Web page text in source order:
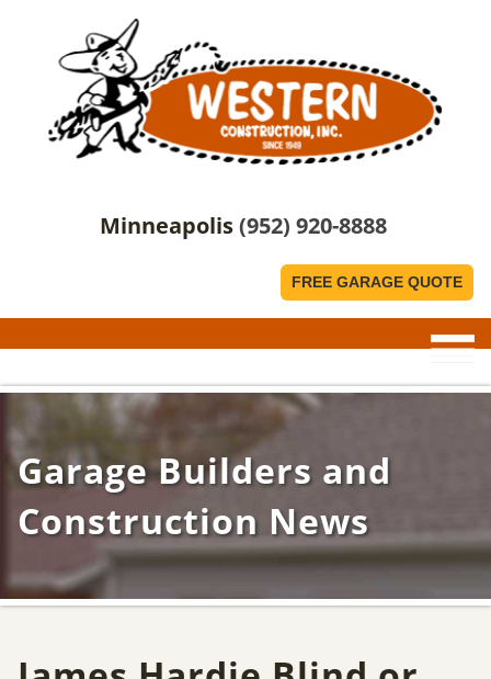
Minneapolis(952) 920-8888
FREE GARAGE QUOTE
Garage Builders and
Construction News